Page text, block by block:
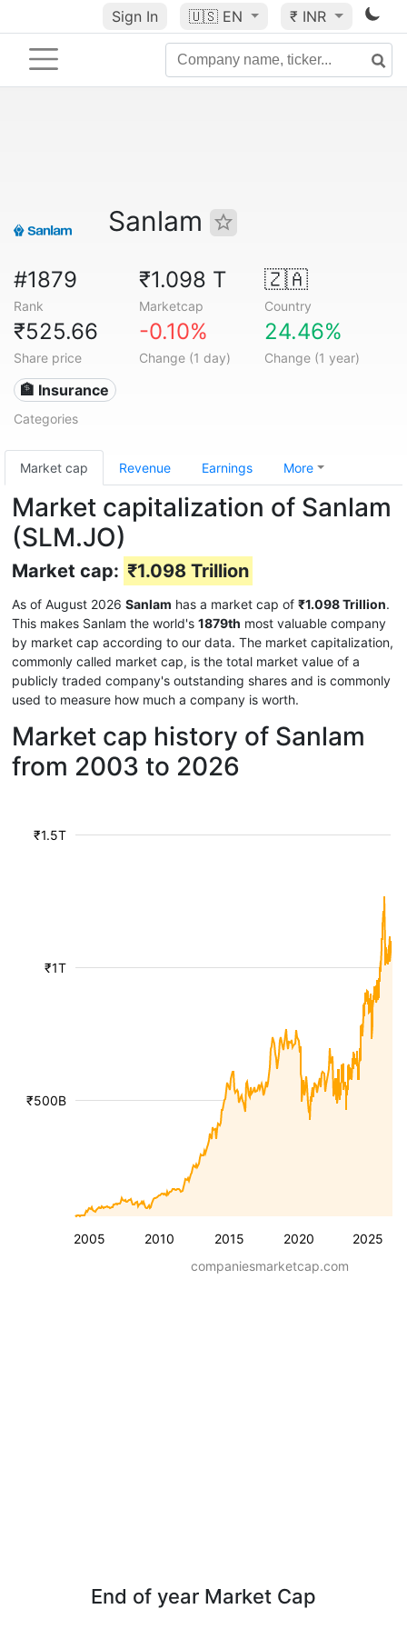
Sign In 🇺🇸 EN ₹ INR
Sanlam
#1879
Rank
₹1.098 T
Marketcap
🇿🇦
Country
₹525.66
Share price
-0.10%
Change (1 day)
24.46%
Change (1 year)
🏦 Insurance
Categories
Market cap Revenue Earnings More
Market capitalization of Sanlam
(SLM.JO)
Market cap: ₹1.098 Trillion
As of August 2026 Sanlam has a market cap of ₹1.098 Trillion.
This makes Sanlam the world's 1879th most valuable company
by market cap according to our data. The market capitalization,
commonly called market cap, is the total market value of a
publicly traded company's outstanding shares and is commonly
used to measure how much a company is worth.
Market cap history of Sanlam
from 2003 to 2026
2005 2010 2015 2020 2025
₹500B
₹1T
₹1.5T
companiesmarketcap.com
End of year Market Cap